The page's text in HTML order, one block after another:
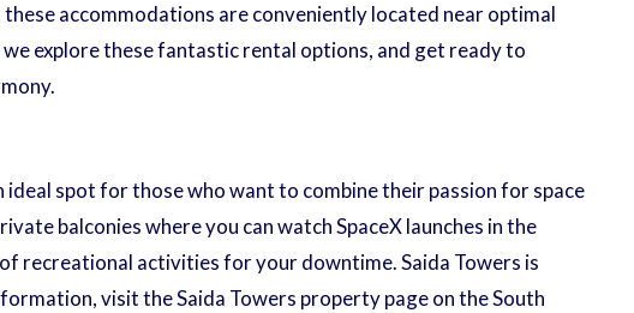
accommodations are conveniently located near optimal
explore these fantastic rental options, and get ready to
spot for those who want to combine their passion for space
balconies where you can watch SpaceX launches in the
recreational activities for your downtime. Saida Towers is
visit the Saida Towers property page on the South